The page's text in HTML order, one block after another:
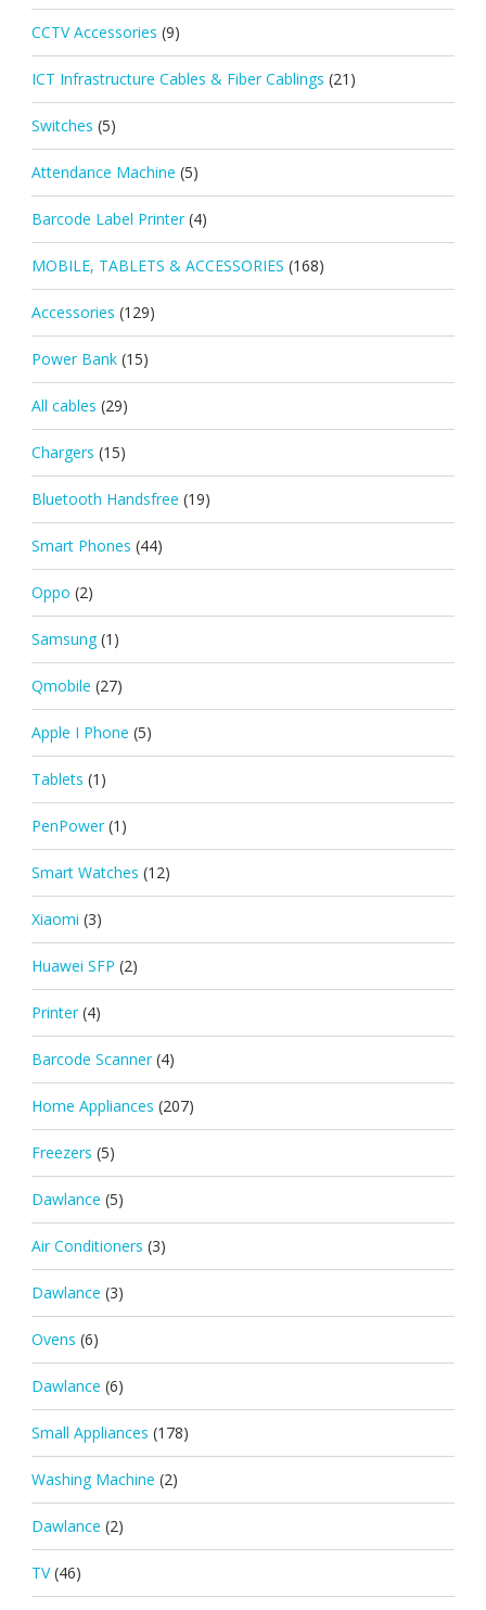
CCTV Accessories (9)
ICT Infrastructure Cables & Fiber Cablings (21)
Switches (5)
Attendance Machine (5)
Barcode Label Printer (4)
MOBILE, TABLETS & ACCESSORIES (168)
Accessories (129)
Power Bank (15)
All cables (29)
Chargers (15)
Bluetooth Handsfree (19)
Smart Phones (44)
Oppo (2)
Samsung (1)
Qmobile (27)
Apple I Phone (5)
Tablets (1)
PenPower (1)
Smart Watches (12)
Xiaomi (3)
Huawei SFP (2)
Printer (4)
Barcode Scanner (4)
Home Appliances (207)
Freezers (5)
Dawlance (5)
Air Conditioners (3)
Dawlance (3)
Ovens (6)
Dawlance (6)
Small Appliances (178)
Washing Machine (2)
Dawlance (2)
TV (46)